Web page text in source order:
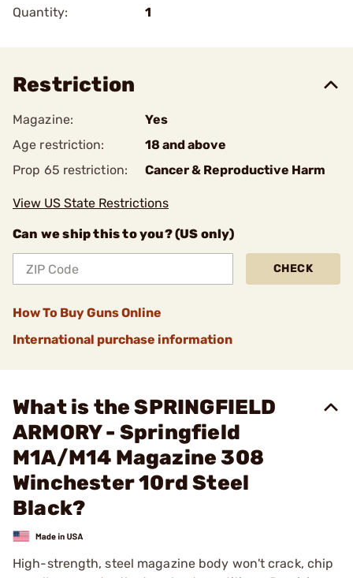
Quantity:
1
Restriction
Magazine:
Yes
Age restriction:
18 and above
Prop 65 restriction:
Cancer & Reproductive Harm
View US State Restrictions
Can we ship this to you? (US only)
CHECK
How To Buy Guns Online
International purchase information
What is the SPRINGFIELD
ARMORY - Springfield
M1A/M14 Magazine 308
Winchester 10rd Steel
Black?
High-strength, steel magazine body won't crack, chip